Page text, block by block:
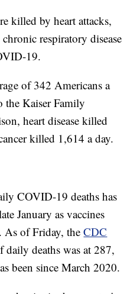
killed by heart attacks,
respiratory disease
19.
of 342 Americans a
the Kaiser Family
heart disease killed
killed 1,614 a day.
COVID-19 deaths has
January as vaccines
As of Friday, theCDC
daily deaths was at 287,
been since March 2020.